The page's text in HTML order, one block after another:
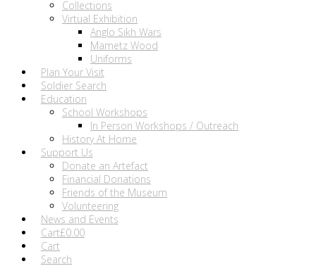
Collections
Virtual Exhibition
Anglo Sikh Wars
Mametz Wood
Uniforms
Plan Your Visit
Soldier Search
Education
School Workshops
In Person Workshops / Outreach
History At Home
Support Us
Donate an Artefact
Financial Donations
Friends of the Museum
Volunteering
News and Events
Cart£0.00
Cart
Search